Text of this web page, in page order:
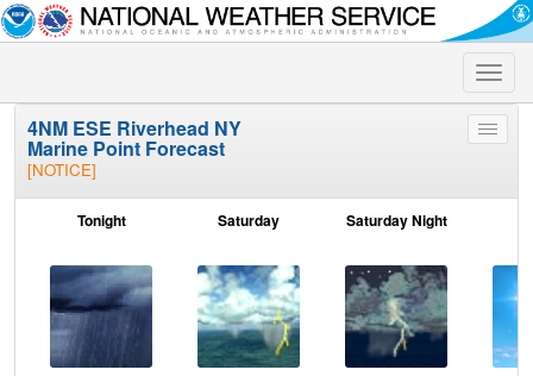
Toggle
Toggle
4NM ESE Riverhead NY
Marine Point Forecast
[NOTICE]
Tonight Saturday Saturday Night